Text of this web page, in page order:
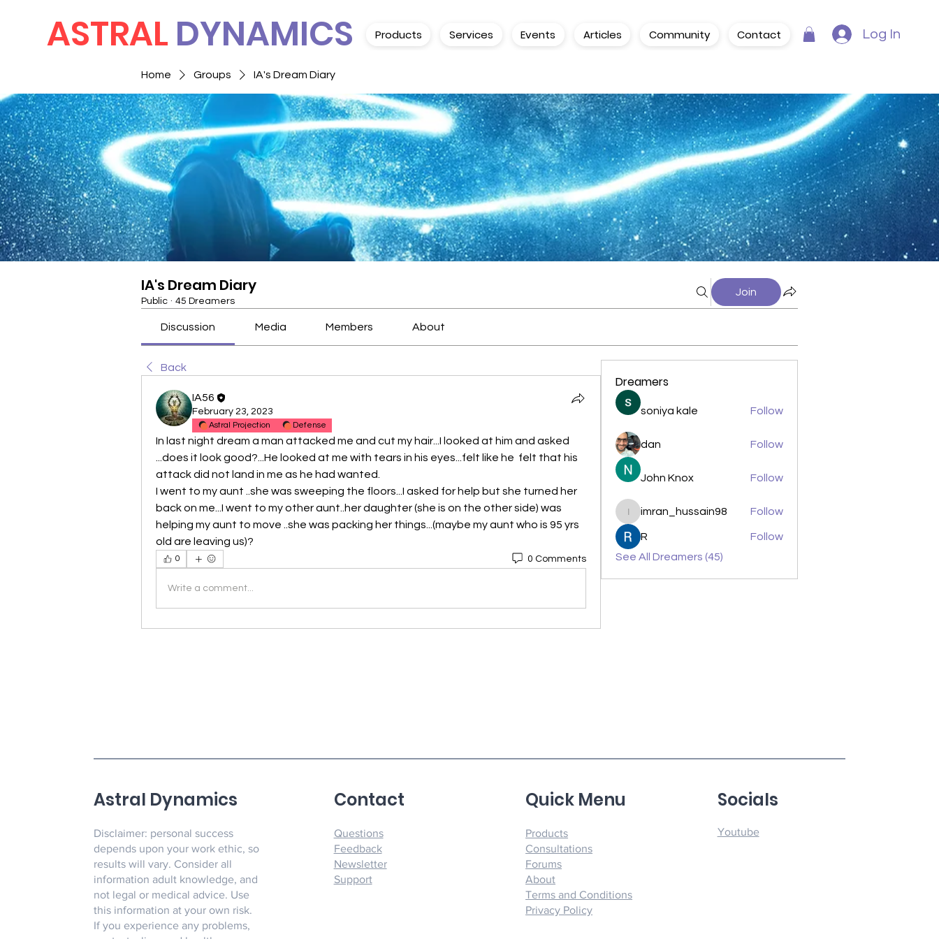
Log In
Products Services Events Articles Community Contact
ASTRAL DYNAMICS
Home Groups IA's Dream Diary
IA's Dream Diary
Public · 45 Dreamers
Join
Discussion Media Members About
Back
IA56
February 23, 2023
Astral Projection Defense
In last night dream a man attacked me and cut my hair...I looked at him and asked
...does it look good?...He looked at me with tears in his eyes...felt like he  felt that his
attack did not land in me as he had wanted.
I went to my aunt ..she was sweeping the floors...I asked for help but she turned her
back on me...I went to my other aunt..her daughter (she is on the other side) was
helping my aunt to move ..she was packing her things...(maybe my aunt who is 95 yrs
old are leaving us)?
0 0 Comments
Write a comment...
Dreamers
soniya kale Follow
dan Follow
John Knox Follow
imran_hussain98
imran_hussain98 Follow
R
Follow
See All Dreamers (45)
Youtube
Socials
Products
Consultations
Forums
About
Terms and Conditions
Privacy Policy
Quick Menu
Questions
Feedback
Newsletter
Support
Contact
Disclaimer: personal success
depends upon your work ethic, so
results will vary. Consider all
information adult knowledge, and
not legal or medical advice. Use
this information at your own risk.
If you experience any problems,
Astral Dynamics